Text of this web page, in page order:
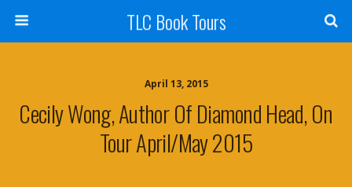
TLC Book Tours
April 13, 2015
Cecily Wong, Author Of Diamond Head, On
Tour April/May 2015